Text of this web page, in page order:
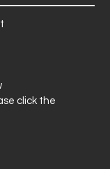
click the